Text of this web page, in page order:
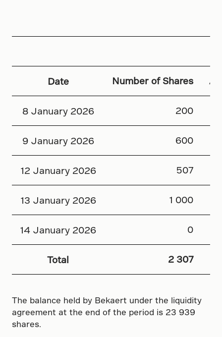
Date Number of Shares
8 January 2026 200
9 January 2026 600
12 January 2026 507
13 January 2026 1 000
14 January 2026 0
Total 2 307
The balance held by Bekaert under the liquidity
agreement at the end of the period is 23 939
shares.